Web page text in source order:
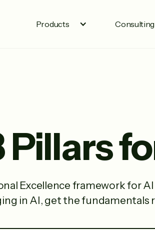
Products Consulting
Pillars
Excellence framework for AI
in AI, get the fundamentals